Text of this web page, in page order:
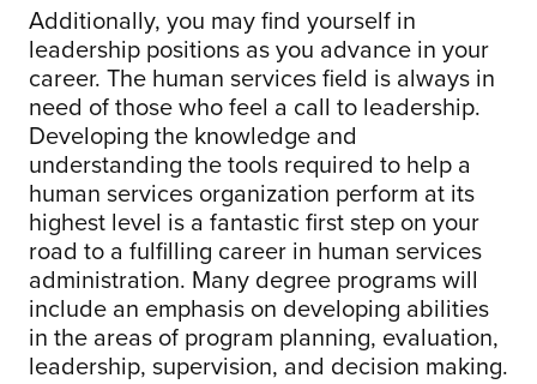
Additionally, you may find yourself in
leadership positions as you advance in your
career. The human services field is always in
need of those who feel a call to leadership.
Developing the knowledge and
understanding the tools required to help a
human services organization perform at its
highest level is a fantastic first step on your
road to a fulfilling career in human services
administration. Many degree programs will
include an emphasis on developing abilities
in the areas of program planning, evaluation,
leadership, supervision, and decision making.